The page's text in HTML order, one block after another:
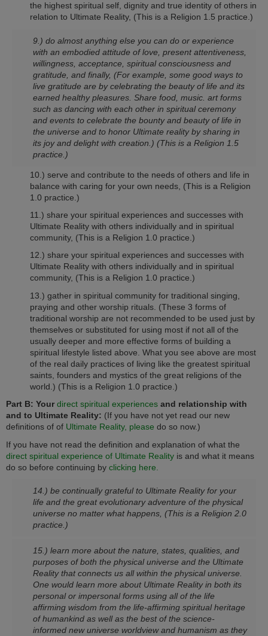
the highest spiritual self, dignity and true identity of others in
relation to Ultimate Reality, (This is a Religion 1.5 practice.)
9.) do almost anything else you can do or experience
with an embodied attitude of love, present attentiveness,
willingness, acceptance, spiritual consciousness and
gratitude, and finally, (For example, some good ways to
live gratitude are by celebrating the beauty of life and its
earned healthy pleasures. Share food, music. art forms
such as dancing with each other in spiritual ceremony
and events to celebrate the bounty and beauty of life in
the universe and to honor Ultimate reality by sharing in
its joy and delight with creation.) (This is a Religion 1.5
practice.)
10.) serve and contribute to the needs of others and life in
balance with caring for your own needs, (This is a Religion
1.0 practice.)
11.) share your spiritual experiences and successes with
Ultimate Reality with others individually and in spiritual
community, (This is a Religion 1.0 practice.)
12.) share your spiritual experiences and successes with
Ultimate Reality with others individually and in spiritual
community, (This is a Religion 1.0 practice.)
13.) gather in spiritual community for traditional singing,
praying and other worship rituals. (These 3 forms of
traditional worship are not recommended to be used just by
themselves or substituted for using most if not all of the
usually deeper and more effective forms of building a
spiritual lifestyle listed above. What you see above are most
of the real daily practices of living like the greatest spiritual
saints, founders and mystics of the great religions of the
world.) (This is a Religion 1.0 practice.)
Part B: Your direct spiritual experiences and relationship with
and to Ultimate Reality: (If you have not yet read our new
definitions of of Ultimate Reality, please do so now.)
If you have not read the definition and explanation of what the
direct spiritual experience of Ultimate Reality is and what it means
do so before continuing by clicking here.
14.) be continually grateful to Ultimate Reality for your
life and the great evolutionary adventure of the physical
universe no matter what happens, (This is a Religion 2.0
practice.)
15.) learn more about the nature, states, qualities, and
purposes of both the physical universe and the Ultimate
Reality that connects us all within the physical universe.
One would learn more about Ultimate Reality in both its
personal or impersonal forms using all of the life
affirming wisdom from the life-affirming spiritual heritage
of humankind as well as the best of the science-
informed new universe worldview and humanism as they